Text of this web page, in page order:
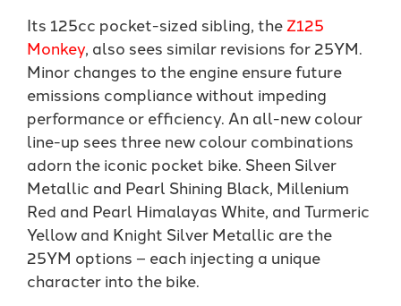
Its 125cc pocket-sized sibling, theZ125
Monkey, also sees similar revisions for 25YM.
Minor changes to the engine ensure future
emissions compliance without impeding
performance or efficiency. An all-new colour
line-up sees three new colour combinations
adorn the iconic pocket bike. Sheen Silver
Metallic and Pearl Shining Black, Millenium
Red and Pearl Himalayas White, and Turmeric
Yellow and Knight Silver Metallic are the
25YM options – each injecting a unique
character into the bike.